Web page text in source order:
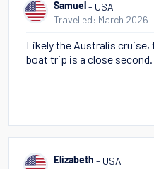
Samuel - USA
Travelled: March 2026
Likely the Australis
boat trip is a close second.
Elizabeth - USA